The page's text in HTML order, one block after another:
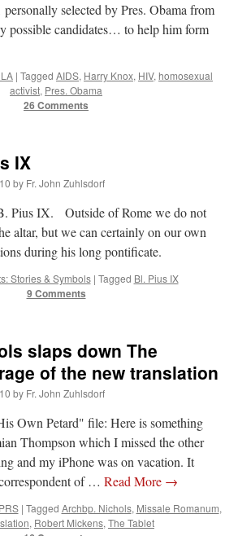
weekend. Missed Cardinal Burke’s Pontifical
“The Life of Little Saint Placid”
beware that some older software won’t work on it.
that your situation is improving. For myself, I am on
selected by Pres. Obama from
possible candidates… to help him form
| Tagged AIDS, Harry Knox, HIV, homosexual
activist, Pres. Obama
26 Comments
IX
by Fr. John Zuhlsdorf
Pius IX. Outside of Rome we do not
altar, but we can certainly on our own
during his long pontificate.
Stories & Symbols | Tagged Bl. Pius IX
9 Comments
slaps down The
of the new translation
by Fr. John Zuhlsdorf
Own Petard" file: Here is something
Thompson which I missed the other
and my iPhone was on vacation. It
of … Read More →
| Tagged Archbp. Nichols, Missale Romanum,
, Robert Mickens, The Tablet